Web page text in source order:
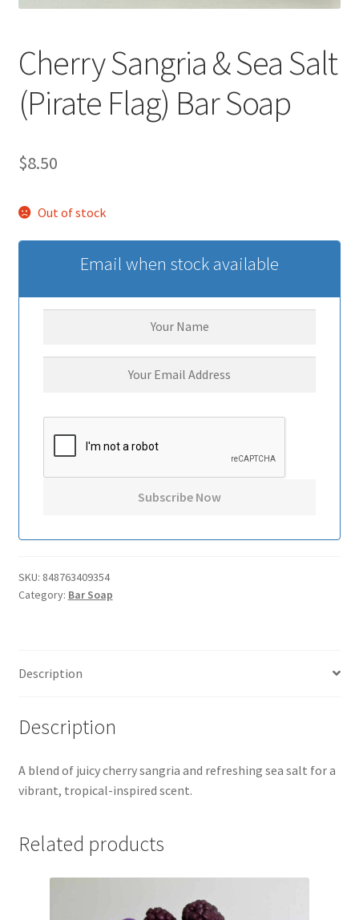
Cherry Sangria & Sea Salt
(Pirate Flag) Bar Soap
$8.50
Out of stock
Email when stock available
SKU: 848763409354
Category: Bar Soap
Description
Description
A blend of juicy cherry sangria and refreshing sea salt for a
vibrant, tropical-inspired scent.
Related products